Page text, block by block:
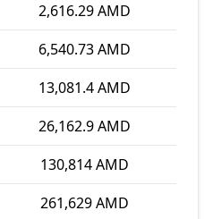
2,616.29 AMD
6,540.73 AMD
13,081.4 AMD
26,162.9 AMD
130,814 AMD
261,629 AMD